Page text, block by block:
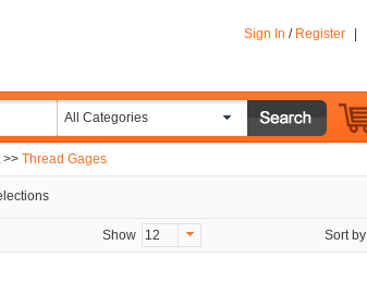
Sign In / Register
All Categories
>> Thread Gages
Show 12 Sort by